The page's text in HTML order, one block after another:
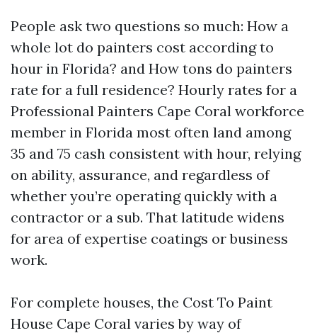
People ask two questions so much: How a
whole lot do painters cost according to
hour in Florida? and How tons do painters
rate for a full residence? Hourly rates for a
Professional Painters Cape Coral workforce
member in Florida most often land among
35 and 75 cash consistent with hour, relying
on ability, assurance, and regardless of
whether you’re operating quickly with a
contractor or a sub. That latitude widens
for area of expertise coatings or business
work.
For complete houses, the Cost To Paint
House Cape Coral varies by way of